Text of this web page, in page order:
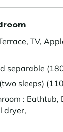
TV,
separable
sleeps)
: Bathtub,
dryer,